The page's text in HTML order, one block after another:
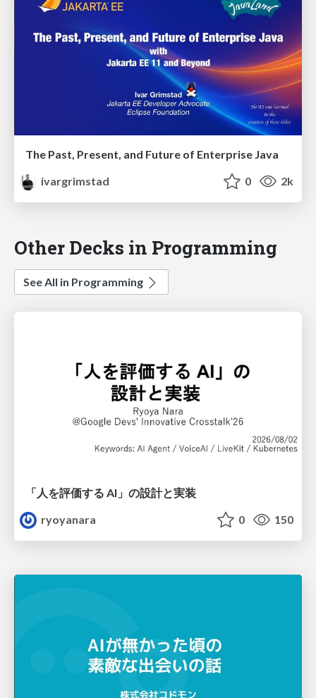
The Past, Present, and Future of Enterprise Java
ivargrimstad
0 2k
Other Decks in Programming
See All in Programming
「人を評価する AI」の 設計と実装
ryoyanara
0 150